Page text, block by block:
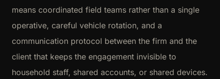
means coordinated field teams rather than a single
operative, careful vehicle rotation, and a
communication protocol between the firm and the
client that keeps the engagement invisible to
household staff, shared accounts, or shared devices.